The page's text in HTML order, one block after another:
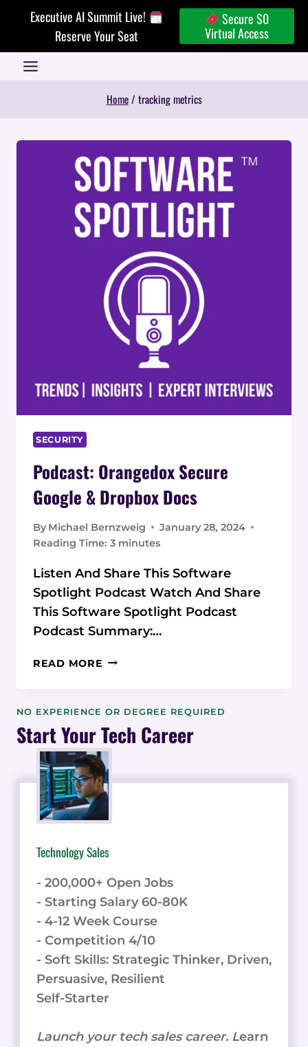
Executive AI Summit Live!
Reserve Your Seat
Secure $0
Virtual Access
Home / tracking metrics
SECURITY
Podcast: Orangedox Secure
Google & Dropbox Docs
By Michael Bernzweig
January 28, 2024
Reading Time: 3 minutes
Listen And Share This Software
Spotlight Podcast Watch And Share
This Software Spotlight Podcast
Podcast Summary:…
READ MORE PODCAST:
GOOGLE
DROPBOX
DOCS
NO EXPERIENCE OR DEGREE REQUIRED
Start Your Tech Career
Technology Sales
- 200,000+ Open Jobs
- Starting Salary 60-80K
- 4-12 Week Course
- Competition 4/10
- Soft Skills: Strategic Thinker, Driven,
Persuasive, Resilient
Self-Starter
Launch your tech sales career. Learn